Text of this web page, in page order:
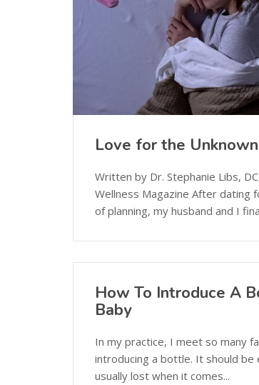
Love for the
Written by Dr. Stephanie Libs,
Wellness Magazine After dating
of planning, my husband and I
How To Introduce A
Baby
In my practice, I meet so many
introducing a bottle. It should be
usually lost when it comes...